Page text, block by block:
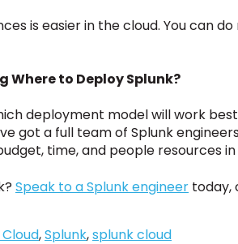
is easier in the cloud. You can
Where to Deploy Splunk?
deployment model will work
got a full team of Splunk
time, and people resources
Speak to a Splunk engineer today,
,Splunk,splunk cloud